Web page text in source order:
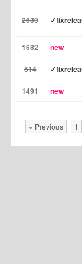
2639
1682 new
514
1491 new
« Previous 1